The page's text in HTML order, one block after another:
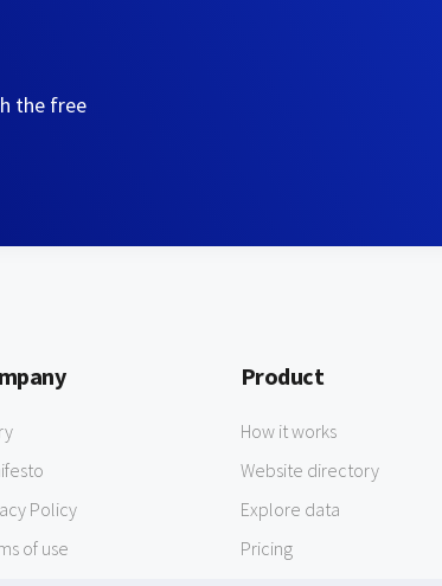
the free
Policy
of use
Product
How it works
Website directory
Explore data
Pricing